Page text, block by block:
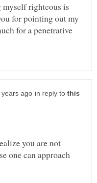
righteous is
for pointing out my
for a penetrative
in reply to
you are not
one can approach